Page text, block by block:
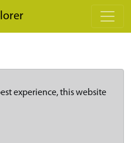
experience, this website